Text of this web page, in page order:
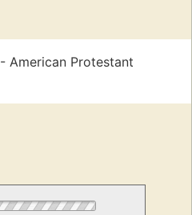
- American Protestant